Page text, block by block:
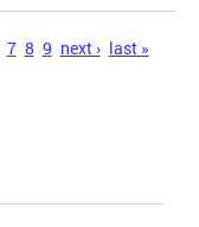
7 8 9 next › last »